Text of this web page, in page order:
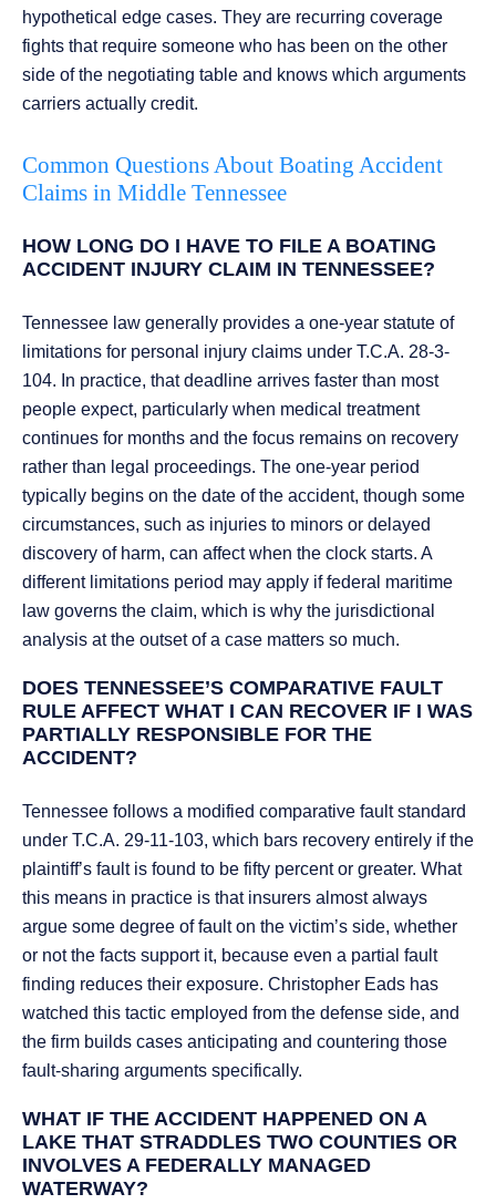
hypothetical edge cases. They are recurring coverage
fights that require someone who has been on the other
side of the negotiating table and knows which arguments
carriers actually credit.
Common Questions About Boating Accident
Claims in Middle Tennessee
HOW LONG DO I HAVE TO FILE A BOATING
ACCIDENT INJURY CLAIM IN TENNESSEE?
Tennessee law generally provides a one-year statute of
limitations for personal injury claims under T.C.A. 28-3-
104. In practice, that deadline arrives faster than most
people expect, particularly when medical treatment
continues for months and the focus remains on recovery
rather than legal proceedings. The one-year period
typically begins on the date of the accident, though some
circumstances, such as injuries to minors or delayed
discovery of harm, can affect when the clock starts. A
different limitations period may apply if federal maritime
law governs the claim, which is why the jurisdictional
analysis at the outset of a case matters so much.
DOES TENNESSEE’S COMPARATIVE FAULT
RULE AFFECT WHAT I CAN RECOVER IF I WAS
PARTIALLY RESPONSIBLE FOR THE
ACCIDENT?
Tennessee follows a modified comparative fault standard
under T.C.A. 29-11-103, which bars recovery entirely if the
plaintiff’s fault is found to be fifty percent or greater. What
this means in practice is that insurers almost always
argue some degree of fault on the victim’s side, whether
or not the facts support it, because even a partial fault
finding reduces their exposure. Christopher Eads has
watched this tactic employed from the defense side, and
the firm builds cases anticipating and countering those
fault-sharing arguments specifically.
WHAT IF THE ACCIDENT HAPPENED ON A
LAKE THAT STRADDLES TWO COUNTIES OR
INVOLVES A FEDERALLY MANAGED
WATERWAY?